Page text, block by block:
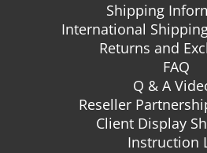
Shipping
International
Returns and
FAQ
Q & A
Reseller
Client Display
Instruction